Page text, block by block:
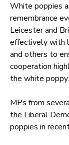
White poppies
remembrance
Leicester and
effectively with
and others to
cooperation
the white poppy.
MPs from
the Liberal
poppies in